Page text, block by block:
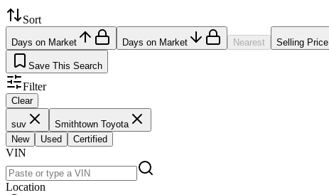
Sort
Days on Market Days on Market Nearest Selling Price
Save This Search
Filter
Clear
suv
Smithtown Toyota
New
Used Certified
VIN
Location